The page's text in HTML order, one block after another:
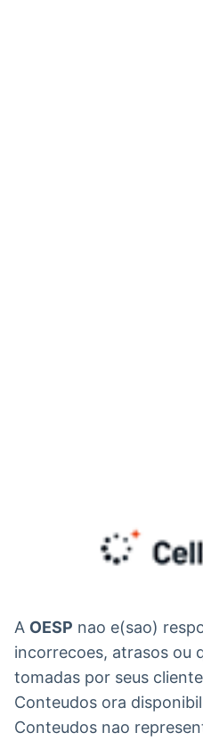
A OESP nao e(sao)
incorrecoes, atrasos ou
tomadas por seus
Conteudos ora
Conteudos nao